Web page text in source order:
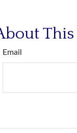
This
Email